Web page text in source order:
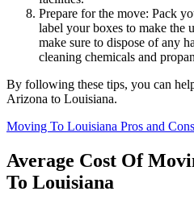
Prepare for the move: Pack
label your boxes to make the
make sure to dispose of any
cleaning chemicals and
By following these tips, you can
Arizona to Louisiana.
Moving To Louisiana Pros and Cons
Average Cost Of
To Louisiana